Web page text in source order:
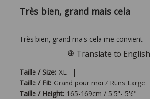
Très bien, grand mais cela
Très bien, grand mais cela me convient
Taille / Size: XL |
Taille / Fit: Grand pour moi / Runs Large
Taille / Height: 165-169cm / 5'5"- 5'6"
Translate to English